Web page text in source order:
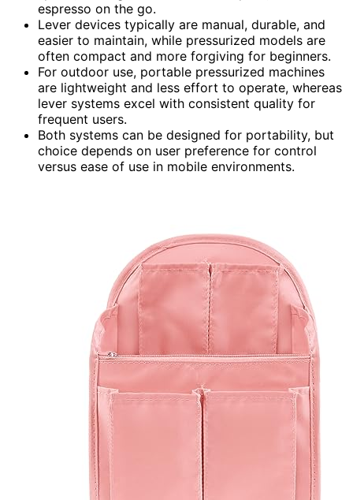
espresso on the go.
Lever devices typically are manual, durable, and
easier to maintain, while pressurized models are
often compact and more forgiving for beginners.
For outdoor use, portable pressurized machines
are lightweight and less effort to operate, whereas
lever systems excel with consistent quality for
frequent users.
Both systems can be designed for portability, but
choice depends on user preference for control
versus ease of use in mobile environments.